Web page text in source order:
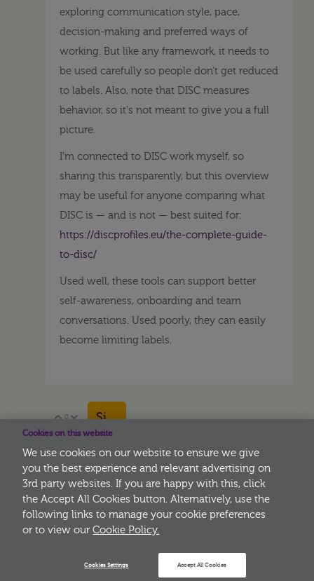
exploring communication style, pace,
decision-making and preferred ways of
working. But like any framework, it needs to
be used carefully so people don’t get reduced
to labels. Also, note that DISC measures
behavior, so it's not meant to give you a full
picture.
I’m connected to DISC work myself, so
sharing this transparently, but this overview
may be useful for anyone comparing what
DISC is — and is not — best suited for:
https://discprofiles.eu/the-complete-guide-
to-disc/
Used well, these tools can support better
self-awareness, onboarding and team
conversations. Used poorly, they can easily
become limiting labels.
Vote Up
0 Vote Down
Sign in to reply
More
Cookies on this website
We use cookies on our website to ensure we give
you the best experience and relevant advertising on
3rd party websites. If you are happy with this, click
the Accept All Cookies button. Alternatively, use the
following links to manage your cookie preferences
or to view ourCookie Policy.
Cookies Settings Accept All Cookies